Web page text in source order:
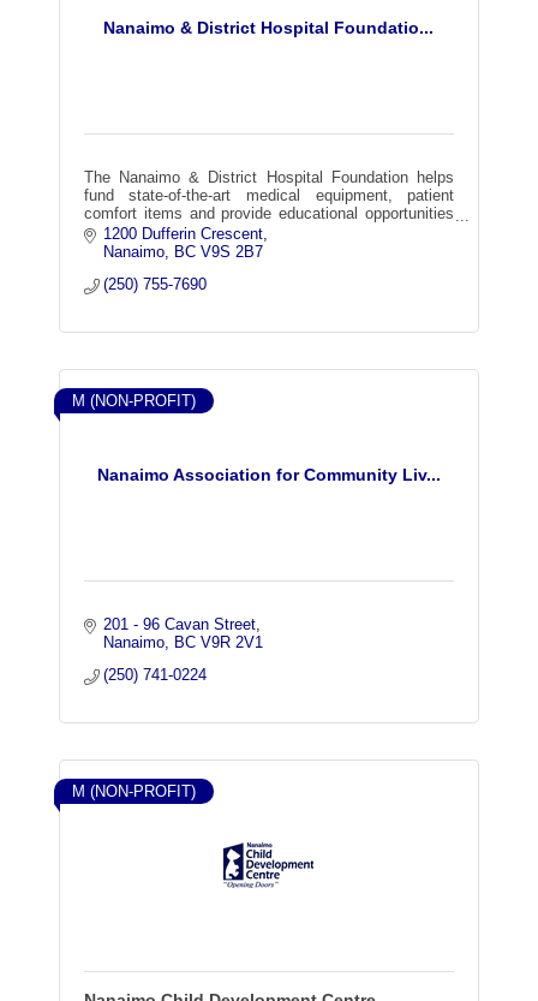
Nanaimo & District Hospital Foundatio...
The Nanaimo & District Hospital Foundation helps
fund state-of-the-art medical equipment, patient
comfort items and provide educational opportunities
for our health care providers.
1200 Dufferin Crescent
Nanaimo
BC V9S 2B7
(250) 755-7690
Nanaimo Association for Community Liv...
M (NON-PROFIT)
201 - 96 Cavan Street
Nanaimo
BC V9R 2V1
(250) 741-0224
M (NON-PROFIT)